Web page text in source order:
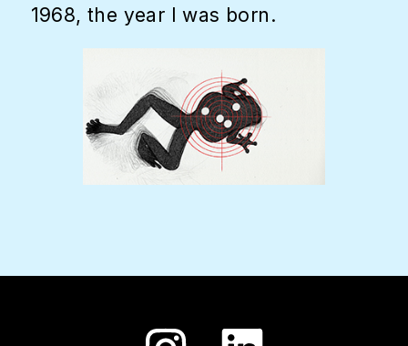
1968, the year I was born.